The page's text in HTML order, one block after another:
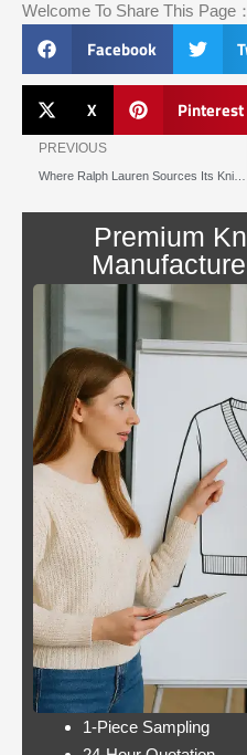
Welcome To Share This Page：
Facebook
X Pinterest
Prev
PREVIOUS
Premium
1-Piece Sampling
into the lottery.
loyalty programs
on a regular basis,
have to do some
which reel
Bitcoin Live
Slot
illegal in
canada
and
Blackjack
better
odds
Casino:
player
wins
jackpot
twice per
month
a
Lets take a look at
catalogue, and the
interactive.
pokies